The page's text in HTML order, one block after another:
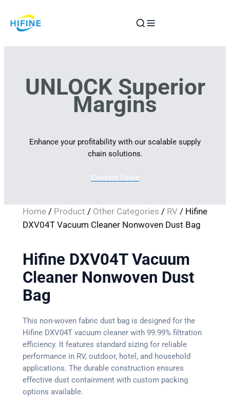
to
UNLOCK Superior
Margins
Enhance your profitability with our scalable supply
chain solutions.
Contact Sales
Home/ Product / Other Categories / RV/ Hifine
DXV04T Vacuum Cleaner Nonwoven Dust Bag
Hifine DXV04T Vacuum
Cleaner Nonwoven Dust
Bag
This non-woven fabric dust bag is designed for the
Hifine DXV04T vacuum cleaner with 99.99% filtration
efficiency. It features standard sizing for reliable
performance in RV, outdoor, hotel, and household
applications. The durable construction ensures
effective dust containment with custom packing
options available.